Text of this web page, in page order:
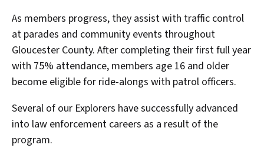
As members progress, they assist with traffic control
at parades and community events throughout
Gloucester County. After completing their first full year
with 75% attendance, members age 16 and older
become eligible for ride-alongs with patrol officers.
Several of our Explorers have successfully advanced
into law enforcement careers as a result of the
program.